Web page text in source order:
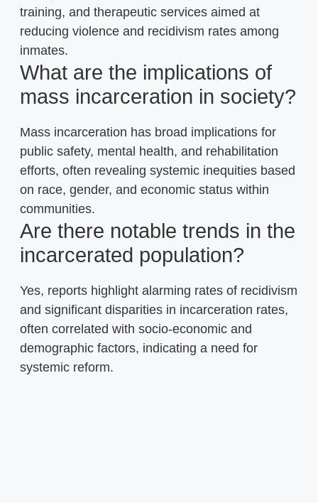
training, and therapeutic services aimed at
reducing violence and recidivism rates among
inmates.
What are the implications of
mass incarceration in society?
Mass incarceration has broad implications for
public safety, mental health, and rehabilitation
efforts, often revealing systemic inequities based
on race, gender, and economic status within
communities.
Are there notable trends in the
incarcerated population?
Yes, reports highlight alarming rates of recidivism
and significant disparities in incarceration rates,
often correlated with socio-economic and
demographic factors, indicating a need for
systemic reform.